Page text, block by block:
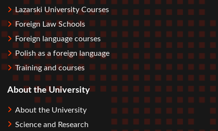
Lazarski University Courses
Foreign Law Schools
Foreign language courses
Polish as a foreign language
Training and courses
About the University
About the University
Science and Research